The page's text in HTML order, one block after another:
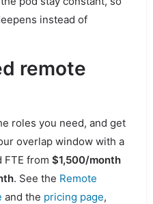
instead of
remote
roles you need, and get
overlap window with a
FTE from $1,500/month
. See the Remote
and the pricing page,